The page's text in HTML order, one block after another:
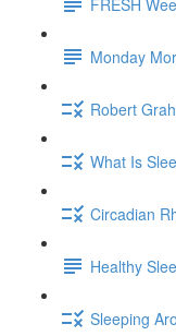
Monday
Robert
What Is
Circadian
Healthy
Sleeping